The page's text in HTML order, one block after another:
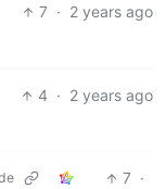
7 · 2 years ago
4 · 2 years ago
7 ·